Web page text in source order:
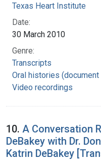
Texas Heart Institute
Date:
30 March 2010
Genre:
Transcripts
Oral histories
Video recordings
10. A Conversation
DeBakey with Dr.
Katrin DeBakey